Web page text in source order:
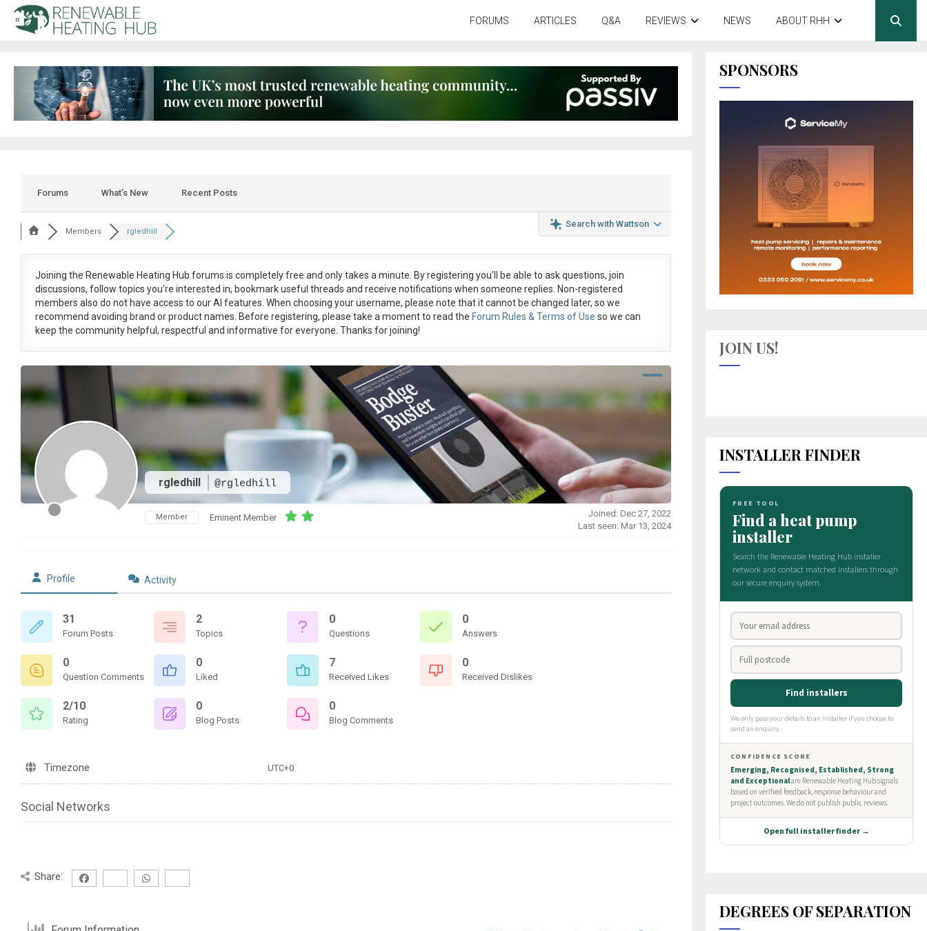
FORUMS ARTICLES Q&A REVIEWS NEWS ABOUT RHH
Forums What’s New Recent Posts
Search with Wattson
Members rgledhill
Joining the Renewable Heating Hub forums is completely free and only takes a minute. By registering you’ll be able to ask questions, join
discussions, follow topics you’re interested in, bookmark useful threads and receive notifications when someone replies. Non-registered
members also do not have access to our AI features. When choosing your username, please note that itcannot be changed later, so we
recommend avoiding brand or product names. Before registering, please take a moment to read the Forum Rules & Terms of Use so we can
keep the community helpful, respectful and informative for everyone. Thanks for joining!
rgledhill @rgledhill
Member Eminent Member
Joined: Dec 27, 2022
Last seen: Mar 13, 2024
Profile Activity
31
Forum Posts
2
Topics
0
Questions
0
Answers
0
Question Comments
0
Liked
7
Received Likes
0
Received Dislikes
2/10
Rating
0
Blog Posts
0
Blog Comments
Timezone UTC+0
Social Networks
Share:
SPONSORS
JOIN US!
INSTALLER FINDER
DEGREES OF SEPARATION